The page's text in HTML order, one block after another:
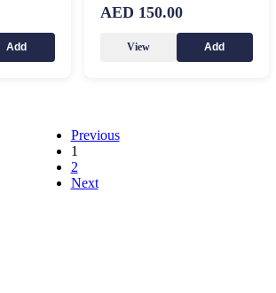
Add
AED 150.00
View Add
Previous
1
2
Next